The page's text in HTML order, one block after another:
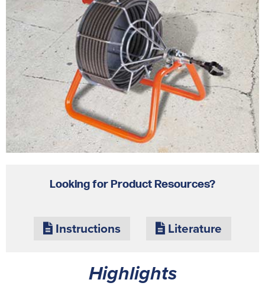
Looking for Product Resources?
Instructions Literature
Highlights